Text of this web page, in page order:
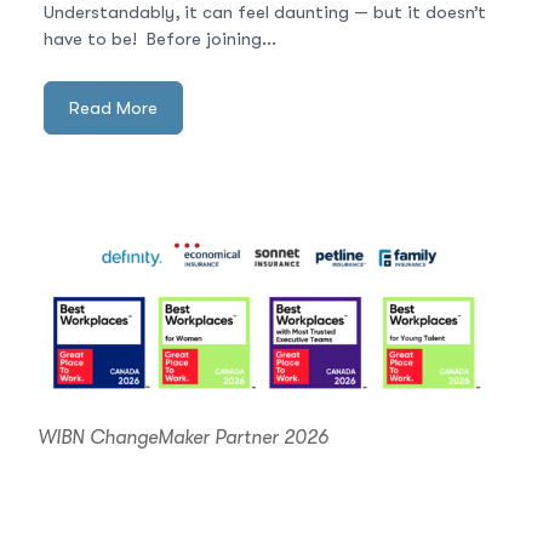
Understandably, it can feel daunting — but it doesn’t
have to be! Before joining...
Read More
WIBN ChangeMaker Partner 2026